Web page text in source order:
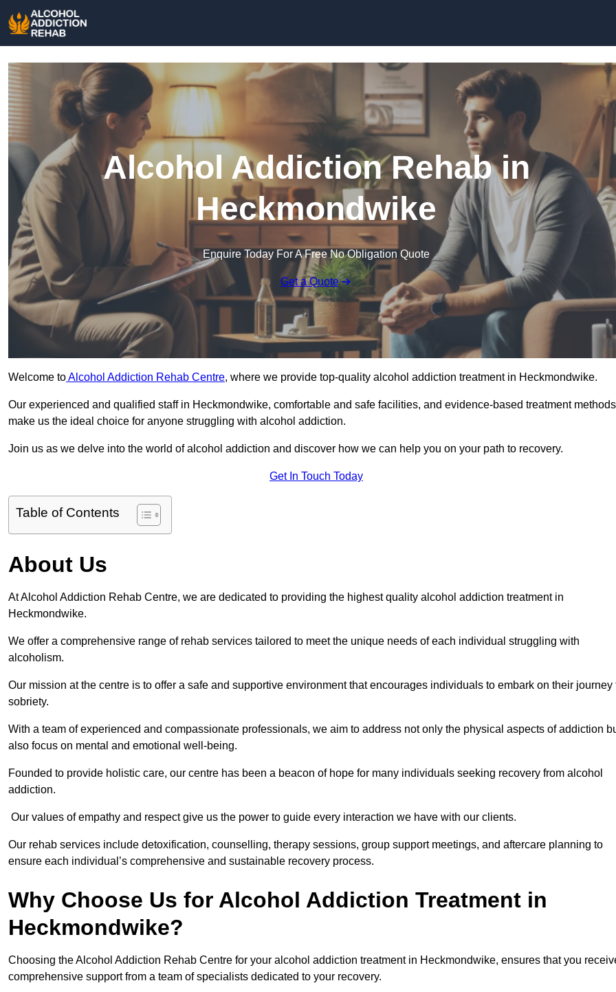
Alcohol Addiction Rehab in
Heckmondwike
Enquire Today For A Free No Obligation Quote
Get a Quote
Welcome toAlcohol Addiction Rehab Centre, where we provide top-quality alcohol addiction treatment in Heckmondwike.
Our experienced and qualified staff in Heckmondwike, comfortable and safe facilities, and evidence-based treatment methods
make us the ideal choice for anyone struggling with alcohol addiction.
Join us as we delve into the world of alcohol addiction and discover how we can help you on your path to recovery.
Get In Touch Today
Table of Contents
About Us
At Alcohol Addiction Rehab Centre, we are dedicated to providing the highest quality alcohol addiction treatment in
Heckmondwike.
We offer a comprehensive range of rehab services tailored to meet the unique needs of each individual struggling with
alcoholism.
Our mission at the centre is to offer a safe and supportive environment that encourages individuals to embark on their journey
sobriety.
With a team of experienced and compassionate professionals, we aim to address not only the physical aspects of addiction
also focus on mental and emotional well-being.
Founded to provide holistic care, our centre has been a beacon of hope for many individuals seeking recovery from alcohol
addiction.
Our values of empathy and respect give us the power to guide every interaction we have with our clients.
Our rehab services include detoxification, counselling, therapy sessions, group support meetings, and aftercare planning to
ensure each individual’s comprehensive and sustainable recovery process.
Why Choose Us for Alcohol Addiction Treatment in
Heckmondwike?
Choosing the Alcohol Addiction Rehab Centre for your alcohol addiction treatment in Heckmondwike, ensures that you
comprehensive support from a team of specialists dedicated to your recovery.